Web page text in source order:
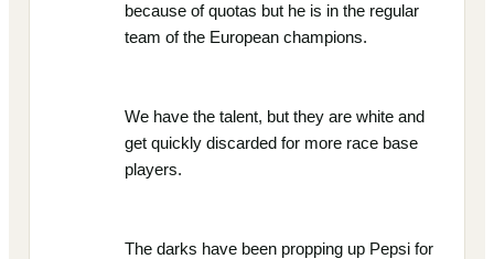
because of quotas but he is in the regular
team of the European champions.
We have the talent, but they are white and
get quickly discarded for more race base
players.
The darks have been propping up Pepsi for